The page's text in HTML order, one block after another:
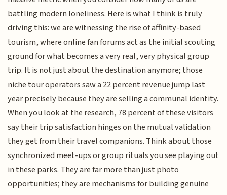
battling modern loneliness. Here is what I think is truly
driving this: we are witnessing the rise of affinity-based
tourism, where online fan forums act as the initial scouting
ground for what becomes a very real, very physical group
trip. It is not just about the destination anymore; those
niche tour operators saw a 22 percent revenue jump last
year precisely because they are selling a communal identity.
When you look at the research, 78 percent of these visitors
say their trip satisfaction hinges on the mutual validation
they get from their travel companions. Think about those
synchronized meet-ups or group rituals you see playing out
in these parks. They are far more than just photo
opportunities; they are mechanisms for building genuine